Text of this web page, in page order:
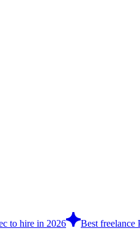
to hire in 2026 Best freelance